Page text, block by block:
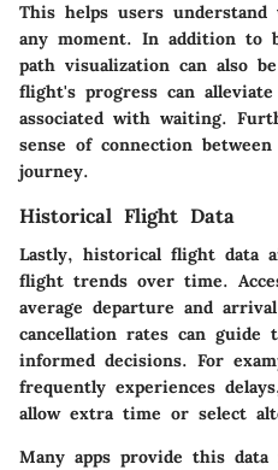
This helps users
any moment. In addition to
path visualization can also
flight's progress can
associated with waiting.
sense of connection
journey.
Historical Flight Data
Lastly, historical flight data
flight trends over time.
average departure and
cancellation rates can guide
informed decisions. For
frequently experiences
allow extra time or select
Many apps provide this